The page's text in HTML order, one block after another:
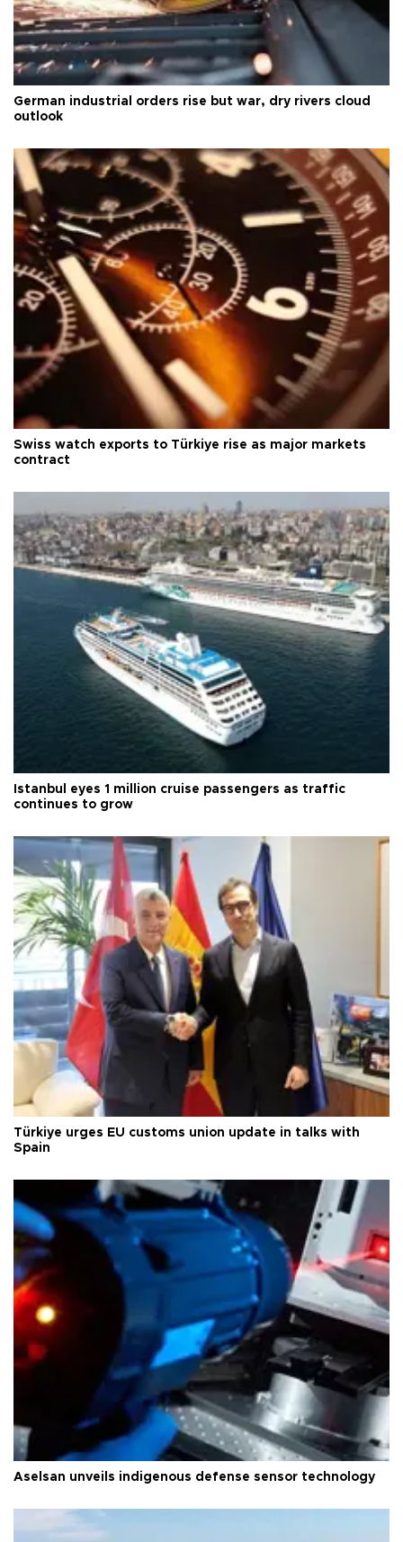
German industrial orders rise but war, dry rivers cloud
outlook
Swiss watch exports to Türkiye rise as major markets
contract
Istanbul eyes 1 million cruise passengers as traffic
continues to grow
Türkiye urges EU customs union update in talks with
Spain
Aselsan unveils indigenous defense sensor technology